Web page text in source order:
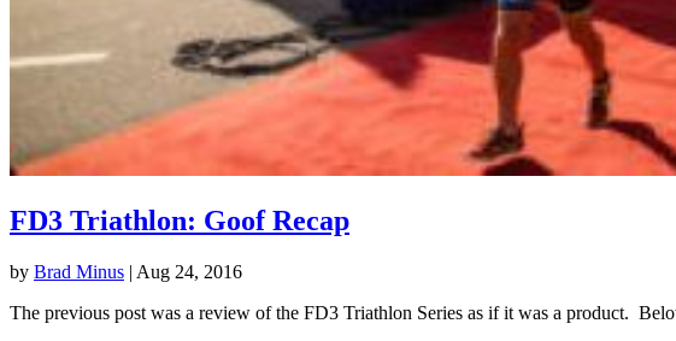
FD3 Triathlon: Goof Recap
by Brad Minus | Aug 24, 2016
The previous post was a review of the FD3 Triathlon Series as if it was a product.